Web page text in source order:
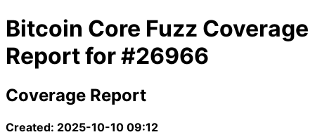
Bitcoin Core Fuzz Coverage
Report for #26966
Coverage Report
Created: 2025-10-10 09:12